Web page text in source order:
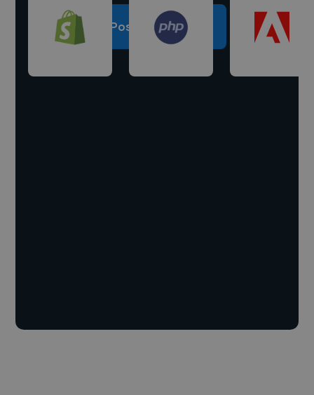
Post a project